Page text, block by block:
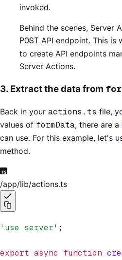
invoked.
Behind the scenes, Server
POST API endpoint. This is
to create API endpoints
Server Actions.
3. Extract the data from
Back in your actions.ts file,
values of formData, there are a
can use. For this example, let's
method.
/app/lib/actions.ts
'use server' ;
export async function